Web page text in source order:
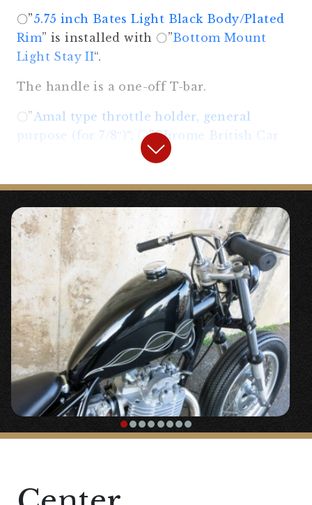
〇”5.75 inch Bates Light Black Body/Plated
Rim” is installed with 〇”Bottom Mount
Light Stay II“.
The handle is a one-off T-bar.
〇”Amal type throttle holder, general
purpose (for 7/8″)“, 〇”Chrome British Car
〇”Chrome British Car Type Clutch Lever“,
around the handle.
This vehicle is even cleaner with the main
key relocation.
A new lock has been installed with
〇” Handle Lock Weld On Kit“.
〇”Mechanical Speedometer 60mm Black
Panel 1:4” is placed in a visible but
unobtrusive position on the left front of
the tank.
The classic 〇”LOADSTAR TIRE 4.00-18”